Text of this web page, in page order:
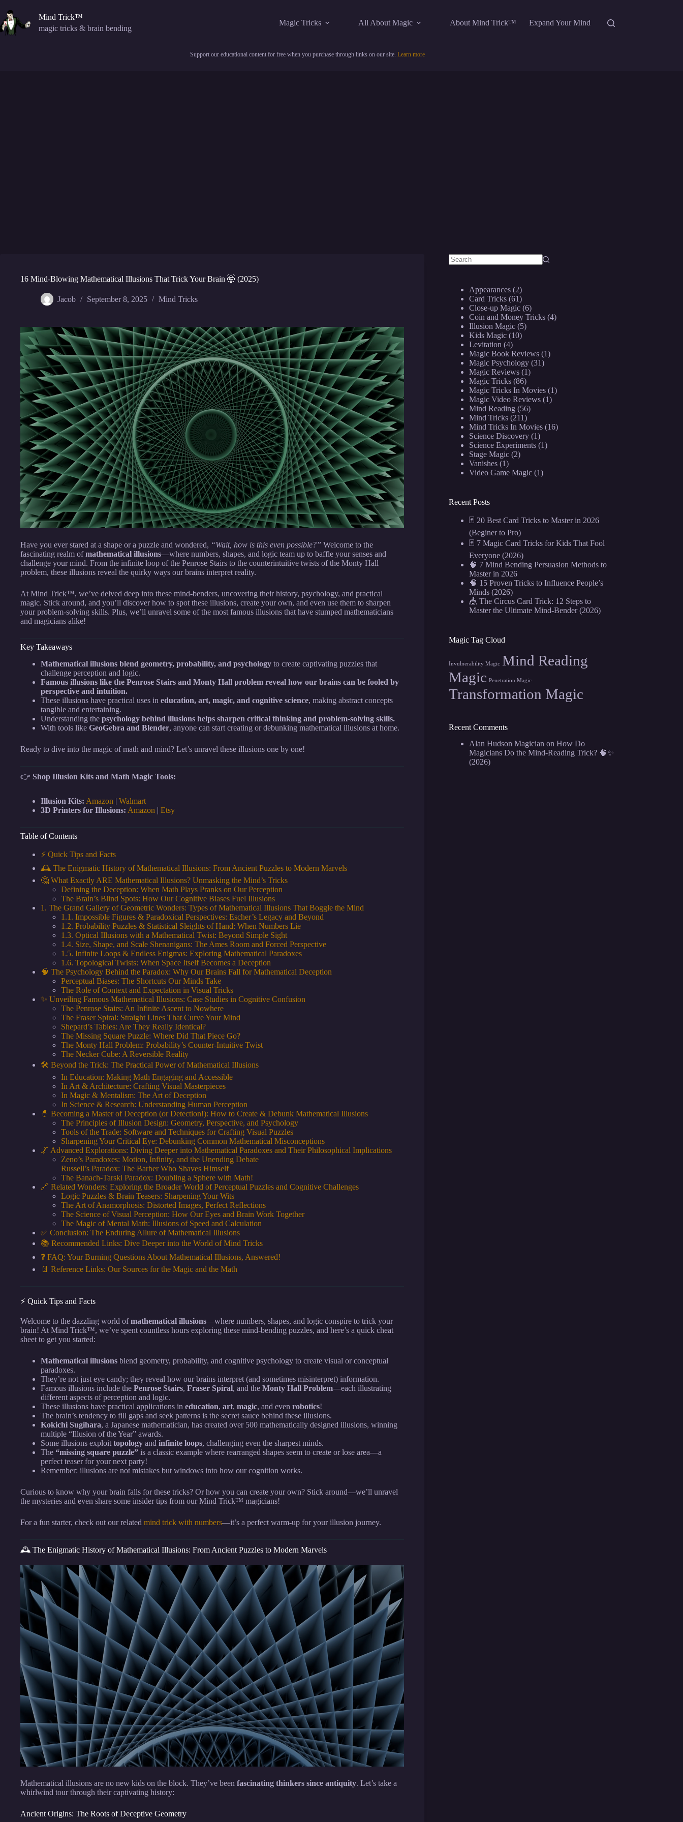
content
Mind Trick™
magic tricks & brain bending
Magic Tricks All About Magic About Mind Trick™ Expand Your Mind
Support our educational content for free when you purchase through links on our site. Learn more
16 Mind-Blowing Mathematical Illusions That Trick Your Brain 🤯 (2025)
Jacob September 8, 2025 Mind Tricks
Have you ever stared at a shape or a puzzle and wondered, “Wait, how is this even possible?” Welcome to the
fascinating realm ofmathematical illusions—where numbers, shapes, and logic team up to baffle your senses and
challenge your mind. From the infinite loop of the Penrose Stairs to the counterintuitive twists of the Monty Hall
problem, these illusions reveal the quirky ways our brains interpret reality.
At Mind Trick™, we’ve delved deep into these mind-benders, uncovering their history, psychology, and practical
magic. Stick around, and you’ll discover how to spot these illusions, create your own, and even use them to sharpen
your problem-solving skills. Plus, we’ll unravel some of the most famous illusions that have stumped mathematicians
and magicians alike!
Key Takeaways
Mathematical illusions blend geometry, probability, and psychology to create captivating puzzles that
challenge perception and logic.
Famous illusions like the Penrose Stairs and Monty Hall problem reveal how our brains can be fooled by
perspective and intuition.
These illusions have practical uses in education, art, magic, and cognitive science, making abstract concepts
tangible and entertaining.
Understanding the psychology behind illusions helps sharpen critical thinking and problem-solving skills.
With tools like GeoGebra and Blender, anyone can start creating or debunking mathematical illusions at home.
Ready to dive into the magic of math and mind? Let’s unravel these illusions one by one!
👉 Shop Illusion Kits and Math Magic Tools:
Illusion Kits: Amazon | Walmart
3D Printers for Illusions: Amazon | Etsy
Table of Contents
⚡️ Quick Tips and Facts
🕰️ The Enigmatic History of Mathematical Illusions: From Ancient Puzzles to Modern Marvels
🤔 What Exactly ARE Mathematical Illusions? Unmasking the Mind’s Tricks
Defining the Deception: When Math Plays Pranks on Our Perception
The Brain’s Blind Spots: How Our Cognitive Biases Fuel Illusions
1. The Grand Gallery of Geometric Wonders: Types of Mathematical Illusions That Boggle the Mind
1.1. Impossible Figures & Paradoxical Perspectives: Escher’s Legacy and Beyond
1.2. Probability Puzzles & Statistical Sleights of Hand: When Numbers Lie
1.3. Optical Illusions with a Mathematical Twist: Beyond Simple Sight
1.4. Size, Shape, and Scale Shenanigans: The Ames Room and Forced Perspective
1.5. Infinite Loops & Endless Enigmas: Exploring Mathematical Paradoxes
1.6. Topological Twists: When Space Itself Becomes a Deception
🧠 The Psychology Behind the Paradox: Why Our Brains Fall for Mathematical Deception
Perceptual Biases: The Shortcuts Our Minds Take
The Role of Context and Expectation in Visual Tricks
✨ Unveiling Famous Mathematical Illusions: Case Studies in Cognitive Confusion
The Penrose Stairs: An Infinite Ascent to Nowhere
The Fraser Spiral: Straight Lines That Curve Your Mind
Shepard’s Tables: Are They Really Identical?
The Missing Square Puzzle: Where Did That Piece Go?
The Monty Hall Problem: Probability’s Counter-Intuitive Twist
The Necker Cube: A Reversible Reality
🛠️ Beyond the Trick: The Practical Power of Mathematical Illusions
In Education: Making Math Engaging and Accessible
In Art & Architecture: Crafting Visual Masterpieces
In Magic & Mentalism: The Art of Deception
In Science & Research: Understanding Human Perception
🧙 Becoming a Master of Deception (or Detection!): How to Create & Debunk Mathematical Illusions
The Principles of Illusion Design: Geometry, Perspective, and Psychology
Tools of the Trade: Software and Techniques for Crafting Visual Puzzles
Sharpening Your Critical Eye: Debunking Common Mathematical Misconceptions
🌌 Advanced Explorations: Diving Deeper into Mathematical Paradoxes and Their Philosophical Implications
Zeno’s Paradoxes: Motion, Infinity, and the Unending Debate
Russell’s Paradox: The Barber Who Shaves Himself
The Banach-Tarski Paradox: Doubling a Sphere with Math!
🔗 Related Wonders: Exploring the Broader World of Perceptual Puzzles and Cognitive Challenges
Logic Puzzles & Brain Teasers: Sharpening Your Wits
The Art of Anamorphosis: Distorted Images, Perfect Reflections
The Science of Visual Perception: How Our Eyes and Brain Work Together
The Magic of Mental Math: Illusions of Speed and Calculation
✅ Conclusion: The Enduring Allure of Mathematical Illusions
📚 Recommended Links: Dive Deeper into the World of Mind Tricks
❓ FAQ: Your Burning Questions About Mathematical Illusions, Answered!
📄 Reference Links: Our Sources for the Magic and the Math
⚡️ Quick Tips and Facts
Welcome to the dazzling world ofmathematical illusions—where numbers, shapes, and logic conspire to trick your
brain! At Mind Trick™, we’ve spent countless hours exploring these mind-bending puzzles, and here’s a quick cheat
sheet to get you started:
Mathematical illusions blend geometry, probability, and cognitive psychology to create visual or conceptual
paradoxes.
They’re not just eye candy; they reveal how our brains interpret (and sometimes misinterpret) information.
Famous illusions include the Penrose Stairs, Fraser Spiral, and the Monty Hall Problem—each illustrating
different aspects of perception and logic.
These illusions have practical applications in education, art, magic, and even robotics!
The brain’s tendency to fill gaps and seek patterns is the secret sauce behind these illusions.
Kokichi Sugihara, a Japanese mathematician, has created over 500 mathematically designed illusions, winning
multiple “Illusion of the Year” awards.
Some illusions exploit topology and infinite loops, challenging even the sharpest minds.
The “missing square puzzle” is a classic example where rearranged shapes seem to create or lose area—a
perfect teaser for your next party!
Remember: illusions are not mistakes but windows into how our cognition works.
Curious to know why your brain falls for these tricks? Or how you can create your own? Stick around—we’ll unravel
the mysteries and even share some insider tips from our Mind Trick™ magicians!
For a fun starter, check out our related mind trick with numbers—it’s a perfect warm-up for your illusion journey.
🕰️ The Enigmatic History of Mathematical Illusions: From Ancient Puzzles to Modern Marvels
Mathematical illusions are no new kids on the block. They’ve been fascinating thinkers since antiquity. Let’s take a
whirlwind tour through their captivating history:
Ancient Origins: The Roots of Deceptive Geometry
Appearances (2)
Card Tricks (61)
Close-up Magic (6)
Coin and Money Tricks (4)
Illusion Magic (5)
Kids Magic (10)
Levitation (4)
Magic Book Reviews (1)
Magic Psychology (31)
Magic Reviews (1)
Magic Tricks (86)
Magic Tricks In Movies (1)
Magic Video Reviews (1)
Mind Reading (56)
Mind Tricks (211)
Mind Tricks In Movies (16)
Science Discovery (1)
Science Experiments (1)
Stage Magic (2)
Vanishes (1)
Video Game Magic (1)
Recent Posts
🃏 20 Best Card Tricks to Master in 2026
(Beginer to Pro)
🃏 7 Magic Card Tricks for Kids That Fool
Everyone (2026)
🧠 7 Mind Bending Persuasion Methods to
Master in 2026
🧠 15 Proven Tricks to Influence People’s
Minds (2026)
🎪 The Circus Card Trick: 12 Steps to
Master the Ultimate Mind-Bender (2026)
Magic Tag Cloud
Invulnerability Magic Mind Reading
Magic Penetration Magic
Transformation Magic
Recent Comments
Alan Hudson Magician onHow Do
Magicians Do the Mind-Reading Trick? 🧠✨
(2026)